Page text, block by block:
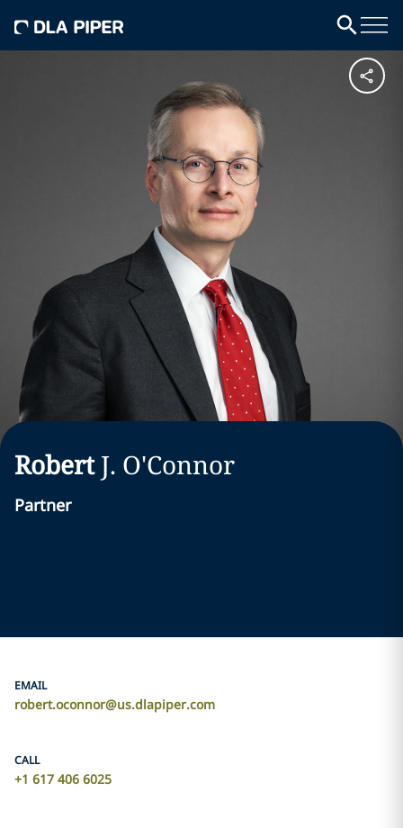
Robert J. O'Connor
Partner
EMAIL
robert.oconnor@us.dlapiper.com
CALL
+1 617 406 6025